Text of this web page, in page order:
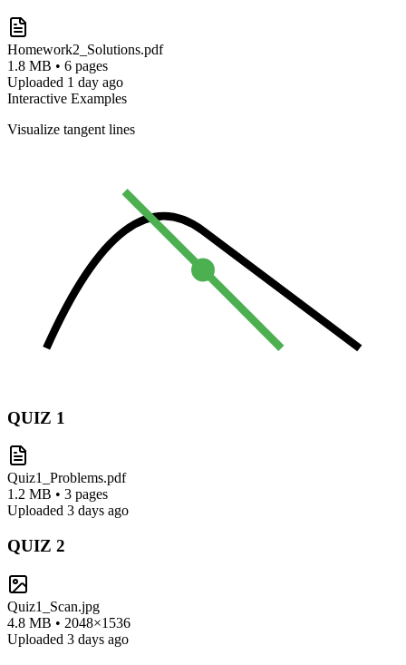
Homework2_Solutions.pdf
1.8 MB • 6 pages
Uploaded 1 day ago
Interactive Examples
Visualize tangent lines
QUIZ 1
Quiz1_Problems.pdf
1.2 MB • 3 pages
Uploaded 3 days ago
QUIZ 2
Quiz1_Scan.jpg
4.8 MB • 2048×1536
Uploaded 3 days ago